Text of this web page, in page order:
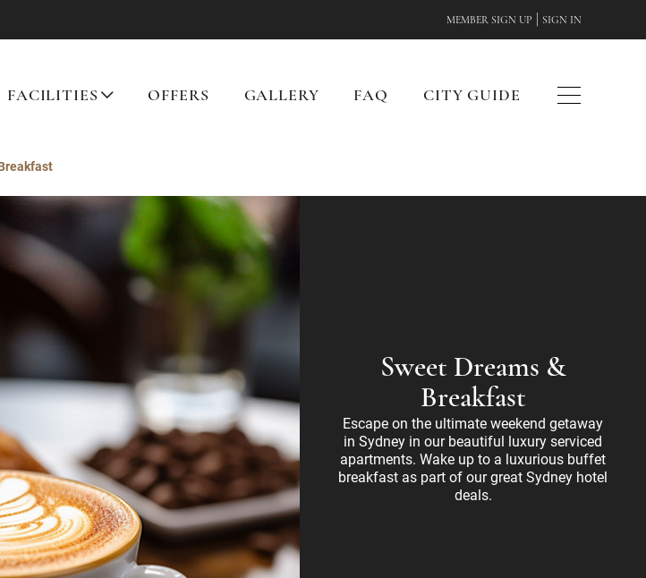
MEMBER SIGN UP SIGN IN
FACILITIES OFFERS GALLERY FAQ CITY GUIDE
Sweet Dreams &
Breakfast
Escape on the ultimate weekend getaway
in Sydney in our beautiful luxury serviced
apartments. Wake up to a luxurious buffet
breakfast as part of our great Sydney hotel
deals.